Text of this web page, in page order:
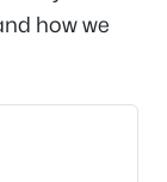
how we